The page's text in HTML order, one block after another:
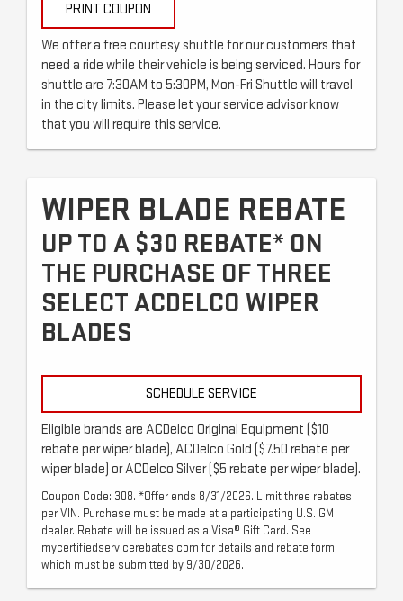
PRINT COUPON
We offer a free courtesy shuttle for our customers that
need a ride while their vehicle is being serviced. Hours for
shuttle are 7:30AM to 5:30PM, Mon-Fri Shuttle will travel
in the city limits. Please let your service advisor know
that you will require this service.
WIPER BLADE REBATE
UP TO A $30 REBATE* ON
THE PURCHASE OF THREE
SELECT ACDELCO WIPER
BLADES
SCHEDULE SERVICE
Eligible brands are ACDelco Original Equipment ($10
rebate per wiper blade), ACDelco Gold ($7.50 rebate per
wiper blade) or ACDelco Silver ($5 rebate per wiper blade).
Coupon Code: 308. *Offer ends 8/31/2026. Limit three rebates
per VIN. Purchase must be made at a participating U.S. GM
dealer. Rebate will be issued as a Visa® Gift Card. See
mycertifiedservicerebates.com for details and rebate form,
which must be submitted by 9/30/2026.